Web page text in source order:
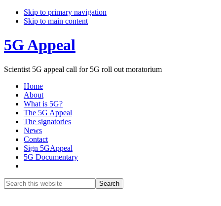
Skip to primary navigation
Skip to main content
5G Appeal
Scientist 5G appeal call for 5G roll out moratorium
Home
About
What is 5G?
The 5G Appeal
The signatories
News
Contact
Sign 5GAppeal
5G Documentary
Search
this